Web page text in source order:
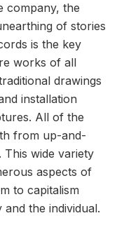
company, the
of stories
is the key
works of all
drawings
installation
All of the
from up-and-
This wide variety
aspects of
to capitalism
the individual.